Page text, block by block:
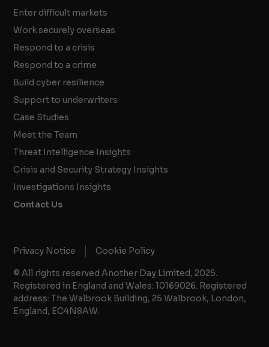
Enter difficult markets
Work securely overseas
Respond to a crisis
Respond to a crime
Build cyber resilience
Support to underwriters
Case Studies
Meet the Team
Threat Intelligence Insights
Crisis and Security Strategy Insights
Investigations Insights
Contact Us
© All rights reserved Another Day Limited, 2025.
Registered in England and Wales: 10169026. Registered
address: The Walbrook Building, 25 Walbrook, London,
England, EC4N8AW.
Privacy Notice Cookie Policy